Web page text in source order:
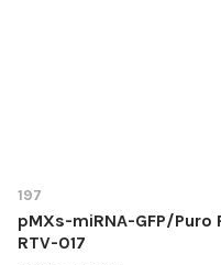
197
pMXs-miRNA-GFP/
RTV-017